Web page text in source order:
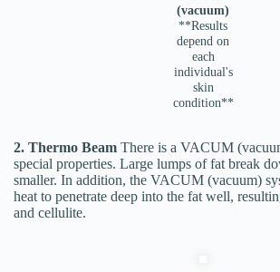
(vacuum)
**Results
depend on
each
individual's
skin
condition**
2. Thermo Beam There is a VACUM
special properties. Large lumps of fat break
smaller. In addition, the VACUM (vacuum)
heat to penetrate deep into the fat well,
and cellulite.